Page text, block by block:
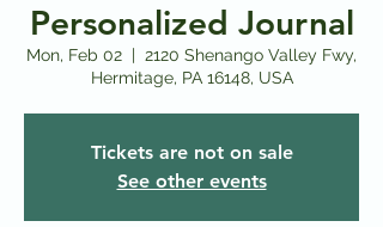
Personalized Journal
Mon, Feb 02
  |
2120 Shenango Valley Fwy,
Hermitage, PA 16148, USA
Tickets are not on sale
See other events